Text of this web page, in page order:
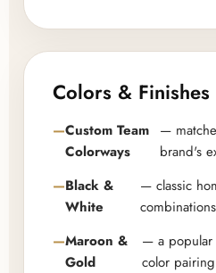
Colors & Finishes
Custom Team
Colorways
—
brand's
Black &
White
— classic
combinations
Maroon &
Gold
— a popular
color pairing